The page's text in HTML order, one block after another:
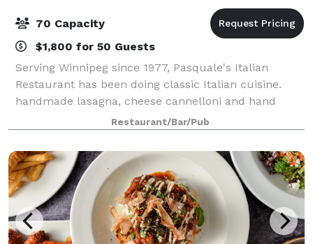
70 Capacity
$1,800 for 50 Guests
Serving Winnipeg since 1977, Pasquale's Italian
Restaurant has been doing classic Italian cuisine.
handmade lasagna, cheese cannelloni and hand
breaded veal and chicken. all items made in house
from scratch. We offer 2 separate dinning area
Restaurant/Bar/Pub